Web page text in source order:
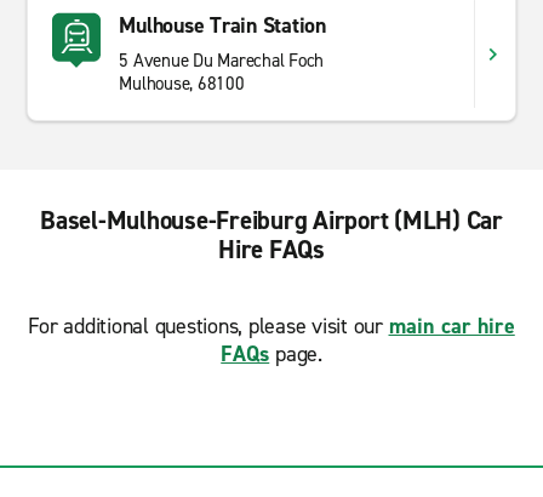
Mulhouse Train Station
5 Avenue Du Marechal Foch
Mulhouse, 68100
Basel-Mulhouse-Freiburg Airport (MLH) Car
Hire FAQs
For additional questions, please visit our main car hire
FAQs page.